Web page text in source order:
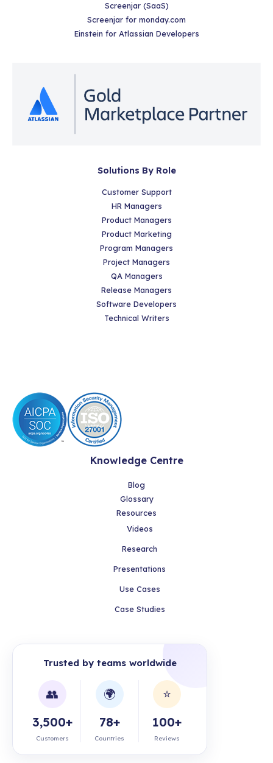
Screenjar (SaaS)
Screenjar for monday.com
Einstein for Atlassian Developers
Solutions By Role
Customer Support
HR Managers
Product Managers
Product Marketing
Program Managers
Project Managers
QA Managers
Release Managers
Software Developers
Technical Writers
Knowledge Centre
Blog
Glossary
Resources
Videos
Research
Presentations
Use Cases
Case Studies
Trusted by teams worldwide
👥
3,500+
Customers
🌍
78+
Countries
⭐
100+
Reviews